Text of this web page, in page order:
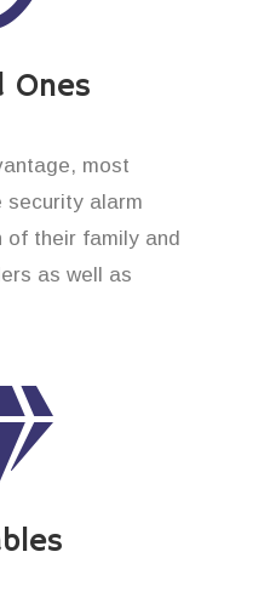
Ones
most
security alarm
their family and
as well as